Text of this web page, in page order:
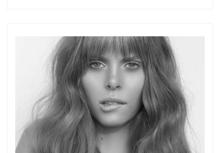
Subscribe